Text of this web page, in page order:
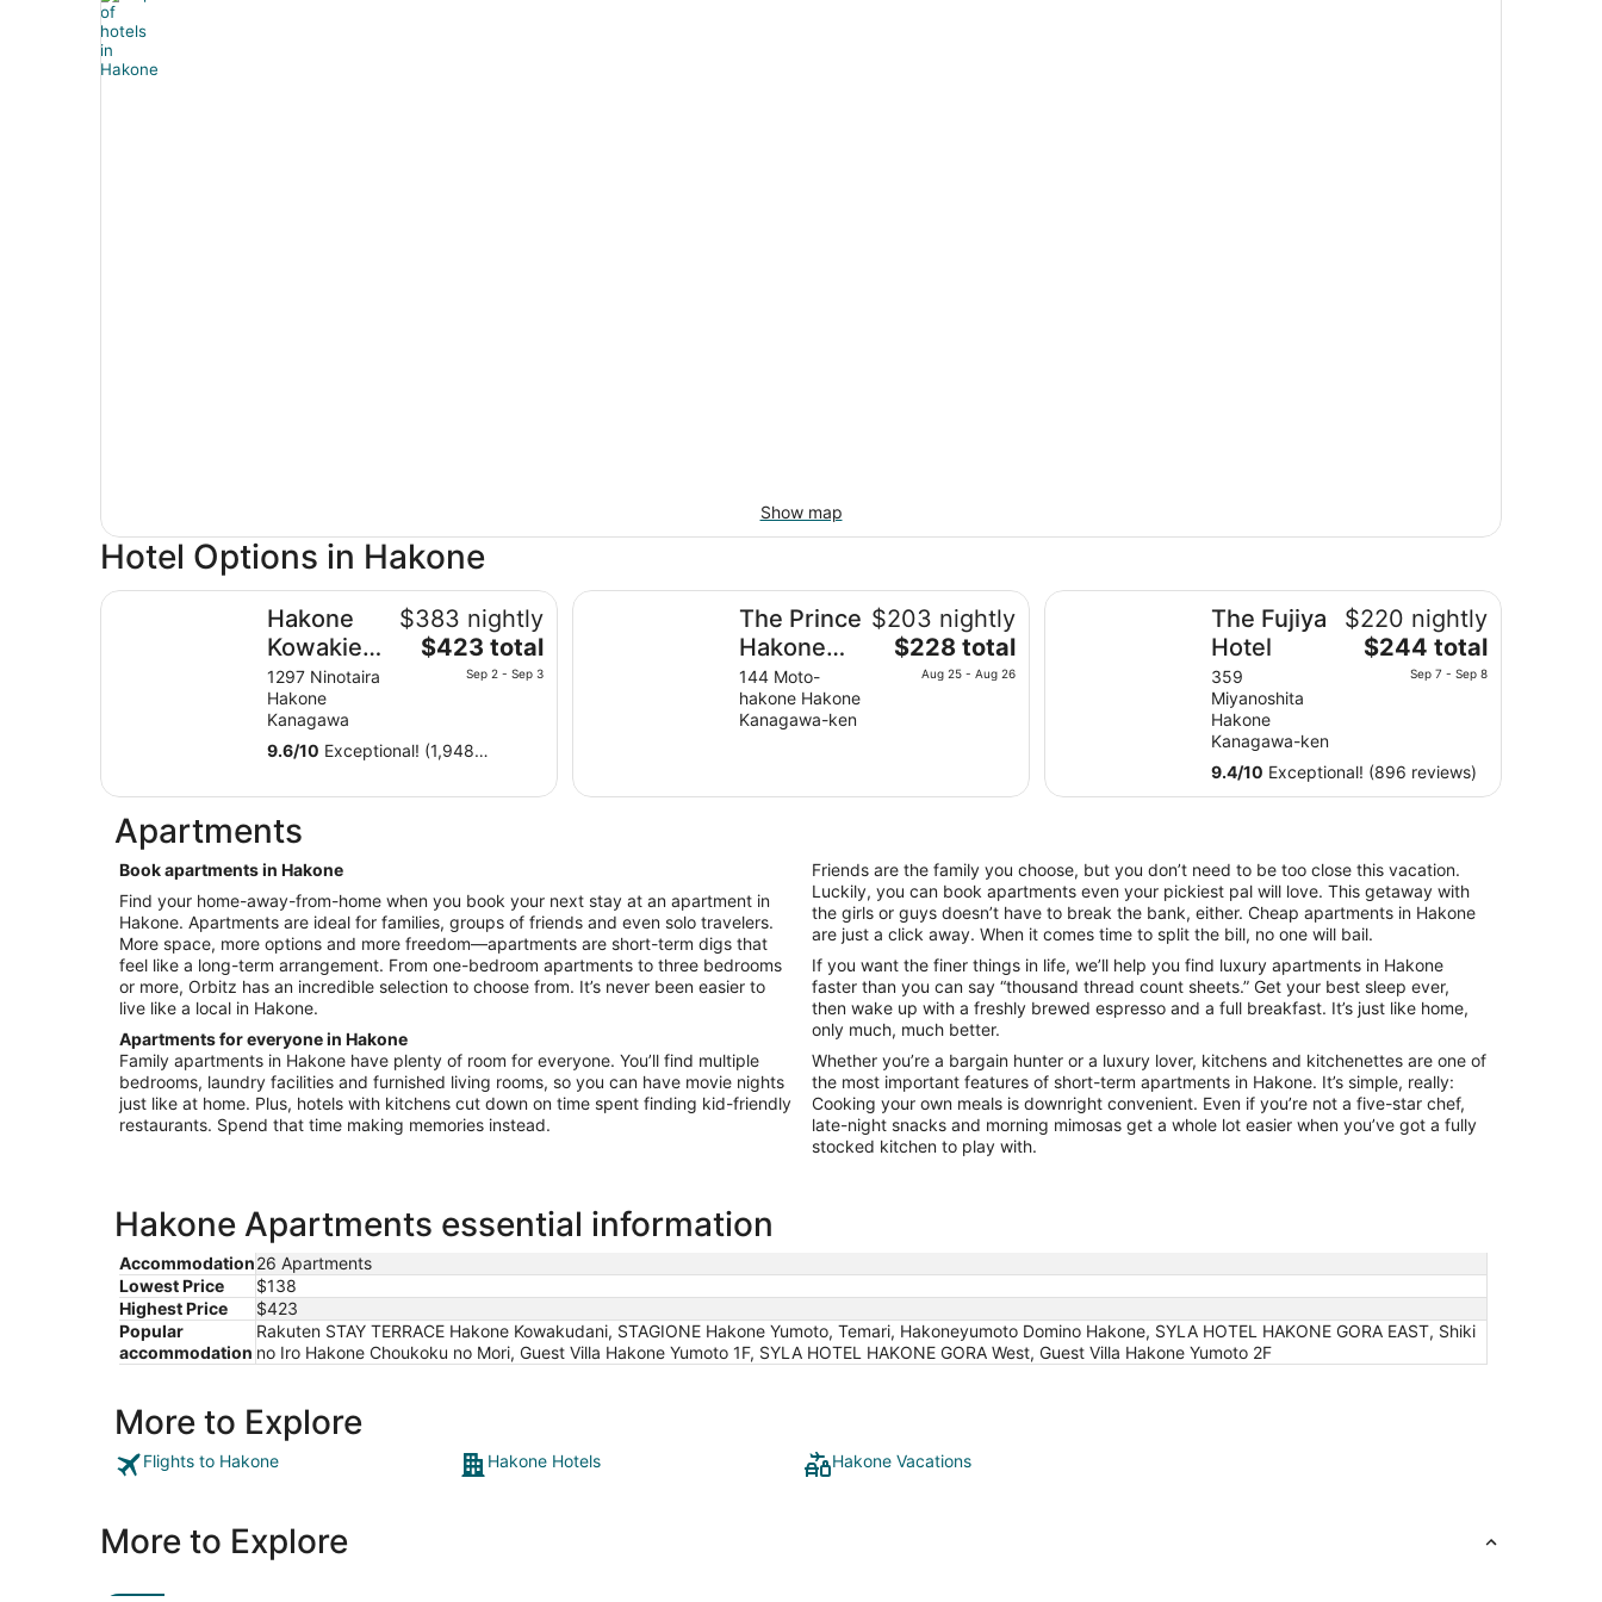
Show map
Hotel Options in Hakone
Hakone
Kowakien
TEN-YU
1297 Ninotaira
Hakone
Kanagawa
$383 nightly
The
total
per
Sep
3
$423 total
Sep 2 - Sep 3
9.6/10 Exceptional! (1,948
Hakone Kowakien TEN-YU
The Prince
Hakone
Lake
Ashinoko
144 Moto-
hakone Hakone
Kanagawa-ken
$203 nightly
The
price
25
to
Aug
26
$228 total
Aug 25 - Aug 26
The Prince Hakone Lake Ashinoko
The Fujiya
Hotel
359
Miyanoshita
Hakone
Kanagawa-ken
$220 nightly
The
per
night
7
to
Sep
8
$244 total
Sep 7 - Sep 8
9.4/10 Exceptional! (896 reviews)
The Fujiya Hotel
Apartments
Book apartments in Hakone
Find your home-away-from-home when you book your next stay at an apartment in
Hakone. Apartments are ideal for families, groups of friends and even solo travelers.
More space, more options and more freedom—apartments are short-term digs that
feel like a long-term arrangement. From one-bedroom apartments to three bedrooms
or more, Orbitz has an incredible selection to choose from. It’s never been easier to
live like a local in Hakone.
Apartments for everyone in Hakone
Family apartments in Hakone have plenty of room for everyone. You’ll find multiple
bedrooms, laundry facilities and furnished living rooms, so you can have movie nights
just like at home. Plus, hotels with kitchens cut down on time spent finding kid-friendly
restaurants. Spend that time making memories instead.
Friends are the family you choose, but you don’t need to be too close this vacation.
Luckily, you can book apartments even your pickiest pal will love. This getaway with
the girls or guys doesn’t have to break the bank, either. Cheap apartments in Hakone
are just a click away. When it comes time to split the bill, no one will bail.
If you want the finer things in life, we’ll help you find luxury apartments in Hakone
faster than you can say “thousand thread count sheets.” Get your best sleep ever,
then wake up with a freshly brewed espresso and a full breakfast. It’s just like home,
only much, much better.
Whether you’re a bargain hunter or a luxury lover, kitchens and kitchenettes are one of
the most important features of short-term apartments in Hakone. It’s simple, really:
Cooking your own meals is downright convenient. Even if you’re not a five-star chef,
late-night snacks and morning mimosas get a whole lot easier when you’ve got a fully
stocked kitchen to play with.
Hakone Apartments essential information
Accommodation26 Apartments
Lowest Price
$138
Highest Price
$423
Popular
accommodation
Rakuten STAY TERRACE Hakone Kowakudani, STAGIONE Hakone Yumoto, Temari, Hakoneyumoto Domino Hakone, SYLA HOTEL HAKONE GORA EAST, Shiki
no Iro Hakone Choukoku no Mori, Guest Villa Hakone Yumoto 1F, SYLA HOTEL HAKONE GORA West, Guest Villa Hakone Yumoto 2F
More to Explore
Flights to Hakone Hakone Hotels Hakone Vacations
More to Explore